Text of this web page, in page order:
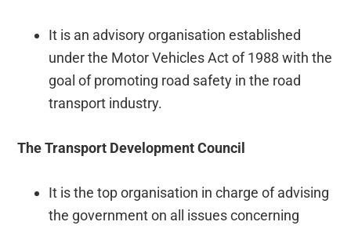
It is an advisory organisation established
under the Motor Vehicles Act of 1988 with the
goal of promoting road safety in the road
transport industry.
The Transport Development Council
It is the top organisation in charge of advising
the government on all issues concerning